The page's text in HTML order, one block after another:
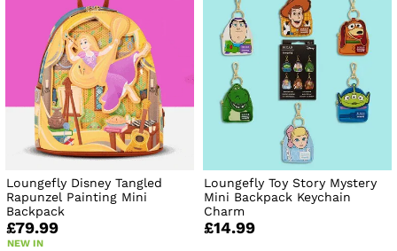
Loungefly Disney Tangled
Rapunzel Painting Mini
Backpack
£79.99
NEW IN
Loungefly Toy Story Mystery
Mini Backpack Keychain
Charm
£14.99